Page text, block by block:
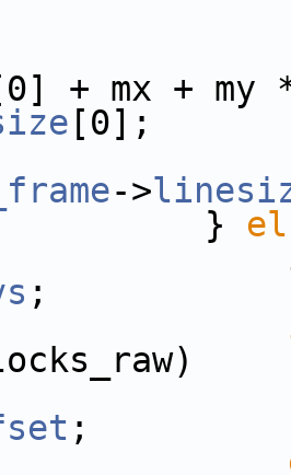
+ mx + my
[0];
->
;
=
;